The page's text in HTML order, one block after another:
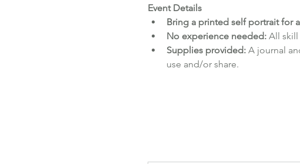
Event Details
Bring a printed self portrait for
No experience needed: All skill
Supplies provided: A journal
use and/or share.